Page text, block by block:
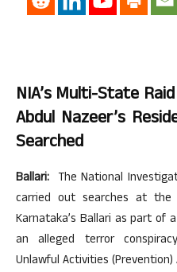
NIA’s Multi-State
Abdul Nazeer’s
Searched
Ballari: The National
carried out searches at the
Karnataka’s Ballari as part
an alleged terror
Unlawful Activities (Prevention)